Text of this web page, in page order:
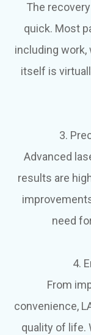
The
quick. Most
including
itself is
3.
Advanced
results are
need
4.
From
convenience,
quality of life.